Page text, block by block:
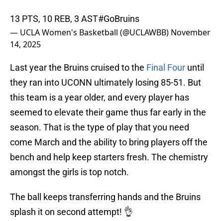
13 PTS, 10 REB, 3 AST#GoBruins
— UCLA Women's Basketball (@UCLAWBB) November
14, 2025
Last year the Bruins cruised to the Final Four until
they ran into UCONN ultimately losing 85-51. But
this team is a year older, and every player has
seemed to elevate their game thus far early in the
season. That is the type of play that you need
come March and the ability to bring players off the
bench and help keep starters fresh. The chemistry
amongst the girls is top notch.
The ball keeps transferring hands and the Bruins
splash it on second attempt! 👌